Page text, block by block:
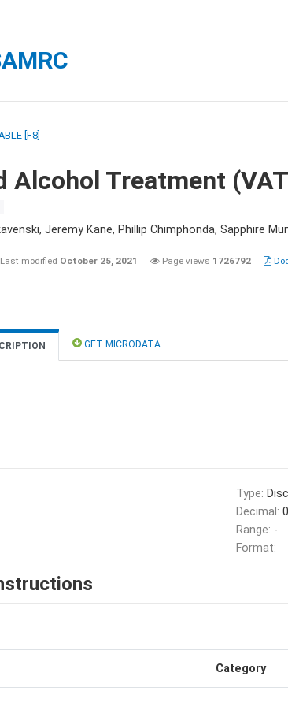
[F8]
Alcohol Treatment
Jeremy Kane, Phillip Chimphonda, Sapphire
Last modified October 25, 2021 Page views 1726792
GET MICRODATA
Type:
Decimal: 0
Range: -
Format:
Category